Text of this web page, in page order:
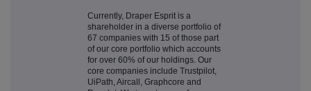
Currently, Draper Esprit is a
shareholder in a diverse portfolio of
67 companies with 15 of those part
of our core portfolio which accounts
for over 60% of our holdings. Our
core companies include Trustpilot,
UiPath, Aircall, Graphcore and